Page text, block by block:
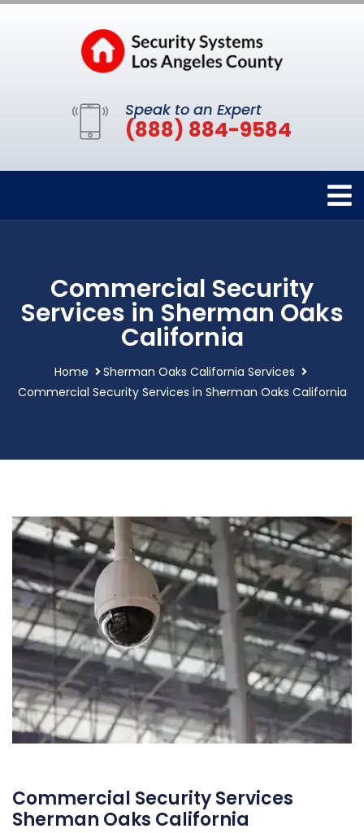
Speak to an Expert
(888) 884-9584
Commercial Security
Services in Sherman Oaks
California
Home
Sherman Oaks California Services
Commercial Security Services in Sherman Oaks California
Commercial Security Services
Sherman Oaks California